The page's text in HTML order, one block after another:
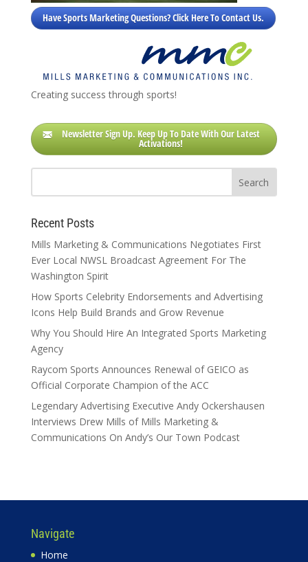
Have Sports Marketing Questions? Click Here To Contact Us.
Creating success through sports!
Newsletter Sign Up. Keep Up To Date With Our Latest
Activations!
Recent Posts
Mills Marketing & Communications Negotiates First
Ever Local NWSL Broadcast Agreement For The
Washington Spirit
How Sports Celebrity Endorsements and Advertising
Icons Help Build Brands and Grow Revenue
Why You Should Hire An Integrated Sports Marketing
Agency
Raycom Sports Announces Renewal of GEICO as
Official Corporate Champion of the ACC
Legendary Advertising Executive Andy Ockershausen
Interviews Drew Mills of Mills Marketing &
Communications On Andy’s Our Town Podcast
Navigate
Home